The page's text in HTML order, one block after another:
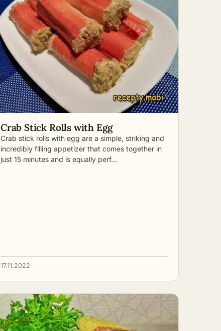
Crab Stick Rolls with Egg
Crab stick rolls with egg are a simple, striking and
incredibly filling appetizer that comes together in
just 15 minutes and is equally perf…
17.11.2022